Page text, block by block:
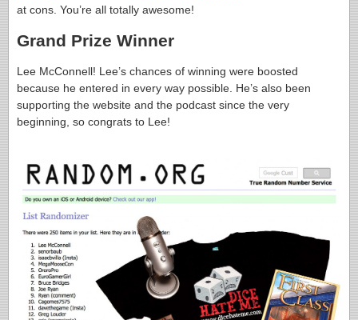
at cons. You’re all totally awesome!
Grand Prize Winner
Lee McConnell! Lee’s chances of winning were boosted
because he entered in every way possible. He’s also been
supporting the website and the podcast since the very
beginning, so congrats to Lee!